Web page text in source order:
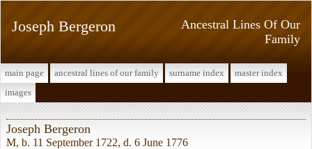
Ancestral Lines Of Our
Family
Joseph Bergeron
main page ancestral lines of our family surname index
master index
images
Joseph Bergeron
M, b. 11 September 1722, d. 6 June 1776